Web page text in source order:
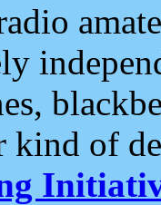
kind of